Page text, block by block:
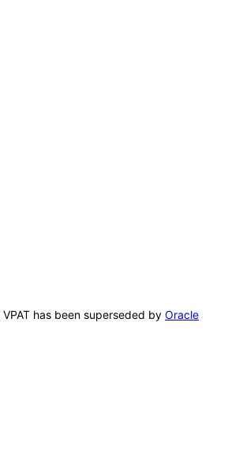
has been superseded by Oracle